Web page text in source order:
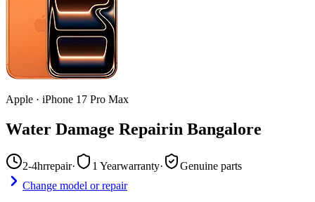
Apple · iPhone 17 Pro Max
Water Damage Repairin Bangalore
2-4hrrepair· 1 Yearwarranty·
Genuine parts
Change model or repair